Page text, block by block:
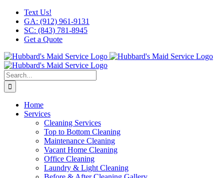
Skip
content
Facebook
Instagram
LinkedIn
YouTubeText Us!
GA: (912) 961-9131
SC: (843) 781-8945
Get a Quote
Search
for:
Home
Services
Cleaning Services
Top to Bottom Cleaning
Maintenance Cleaning
Vacant Home Cleaning
Office Cleaning
Laundry & Light Cleaning